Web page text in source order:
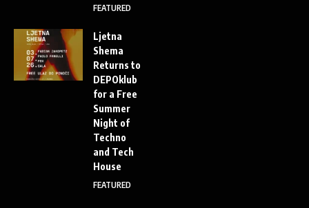
FEATURED
Ljetna
Shema
Returns to
DEPOklub
for a Free
Summer
Night of
Techno
and Tech
House
FEATURED